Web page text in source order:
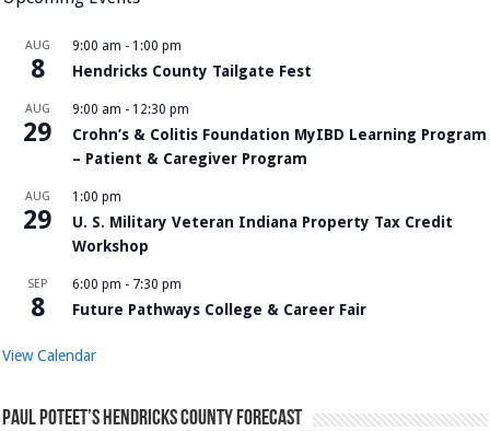
AUG
8
9:00 am - 1:00 pm
Hendricks County Tailgate Fest
AUG
29
9:00 am - 12:30 pm
Crohn’s & Colitis Foundation MyIBD Learning Program
– Patient & Caregiver Program
AUG
29
1:00 pm
U. S. Military Veteran Indiana Property Tax Credit
Workshop
SEP
8
6:00 pm - 7:30 pm
Future Pathways College & Career Fair
View Calendar
Paul Poteet’s Hendricks County Forecast